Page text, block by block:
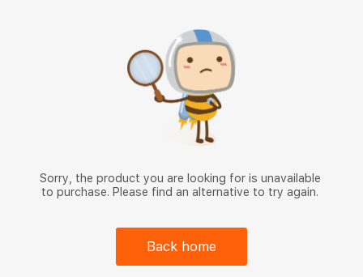
Sorry, the product you are looking for is unavailable
to purchase. Please find an alternative to try again.
Back home